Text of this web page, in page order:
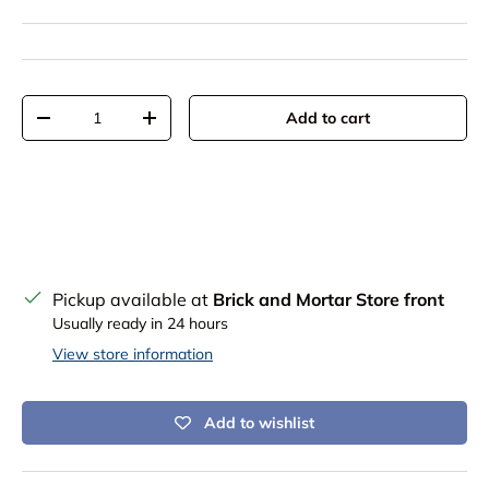
Qty
Decrease quantityIncrease quantity Add to cart
Pickup available at Brick and Mortar Store front
Usually ready in 24 hours
View store information
Add to wishlist